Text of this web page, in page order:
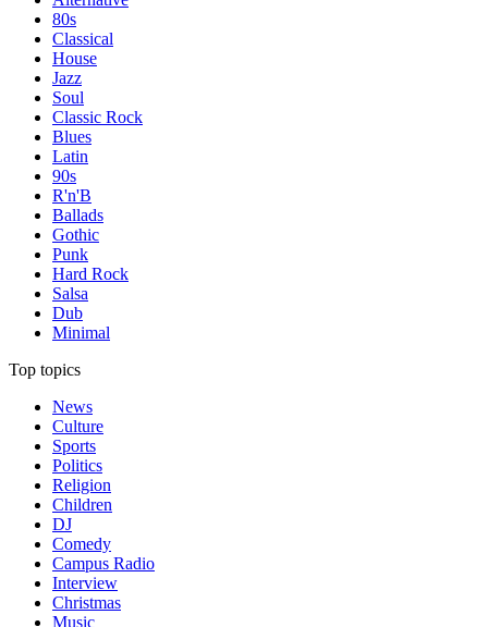
80s
Classical
House
Jazz
Soul
Classic Rock
Blues
Latin
90s
R'n'B
Ballads
Gothic
Punk
Hard Rock
Salsa
Dub
Minimal
Top topics
News
Culture
Sports
Politics
Religion
Children
DJ
Comedy
Campus Radio
Interview
Christmas
Music